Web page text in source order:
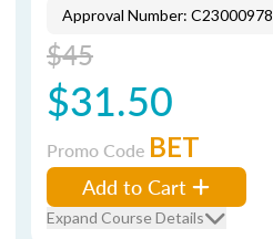
Approval Number: C23000978
$45
$31.50
Promo Code BET
Add to Cart
Expand Course Details